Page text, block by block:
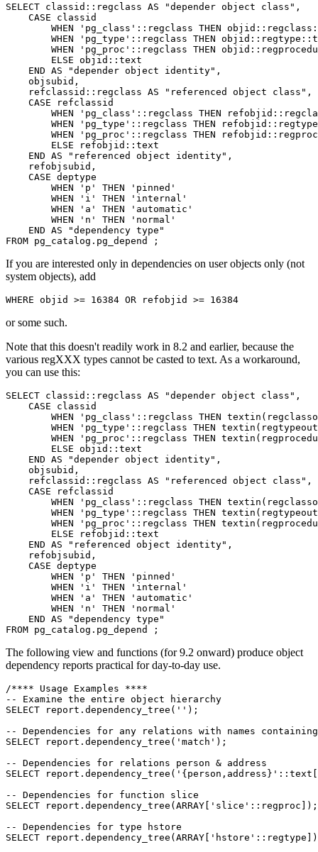
SELECT classid :: regclass AS "depender object class" ,
CASE
classid
WHEN
'pg_class' :: regclass THEN objid :: regclass
WHEN
'pg_type' :: regclass THEN objid :: regtype ::
WHEN
'pg_proc' :: regclass THEN objid ::
ELSE objid :: text
END AS "depender object identity" ,
objsubid ,
refclassid :: regclass AS "referenced object class" ,
CASE
refclassid
WHEN
'pg_class' :: regclass THEN refobjid ::
WHEN
'pg_type' :: regclass THEN refobjid :: regtype
WHEN
'pg_proc' :: regclass THEN refobjid ::
ELSE
refobjid :: text
END AS "referenced object identity" ,
refobjsubid ,
CASE deptype
WHEN
'p' THEN
'pinned'
WHEN
'i' THEN
'internal'
WHEN
'a' THEN
'automatic'
WHEN
'n' THEN
'normal'
END AS
"dependency type"
FROM pg_catalog . pg_depend ;
If you are interested only in dependencies on user objects only (not
system objects), add
WHERE objid >= 16384 OR refobjid >= 16384
or some such.
Note that this doesn't readily work in 8.2 and earlier, because the
various regXXX types cannot be casted to text. As a workaround,
you can use this:
SELECT classid :: regclass AS "depender object class" ,
CASE
classid
WHEN
'pg_class' :: regclass THEN textin (
WHEN
'pg_type' :: regclass THEN textin ( regtypeout
WHEN
'pg_proc' :: regclass THEN textin (
ELSE objid :: text
END AS "depender object identity" ,
objsubid ,
refclassid :: regclass AS "referenced object class" ,
CASE
refclassid
WHEN
'pg_class' :: regclass THEN textin (
WHEN
'pg_type' :: regclass THEN textin ( regtypeout
WHEN
'pg_proc' :: regclass THEN textin (
ELSE
refobjid :: text
END AS "referenced object identity" ,
refobjsubid ,
CASE deptype
WHEN
'p' THEN
'pinned'
WHEN
'i' THEN
'internal'
WHEN
'a' THEN
'automatic'
WHEN
'n' THEN
'normal'
END AS
"dependency type"
FROM pg_catalog . pg_depend ;
The following view and functions (for 9.2 onward) produce object
dependency reports practical for day-to-day use.
/**** Usage Examples ****
-- Examine the entire object hierarchy
SELECT report.dependency_tree('');
-- Dependencies for any relations with names
SELECT report.dependency_tree('match');
-- Dependencies for relations person & address
SELECT
-- Dependencies for function slice
SELECT report.dependency_tree(ARRAY['slice'::regproc]);
-- Dependencies for type hstore
SELECT